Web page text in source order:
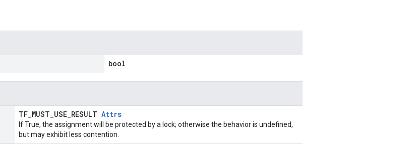
bool
TF_MUST_USE_RESULT Attrs
If True, the assignment will be protected by a lock; otherwise the behavior is undefined,
but may exhibit less contention.